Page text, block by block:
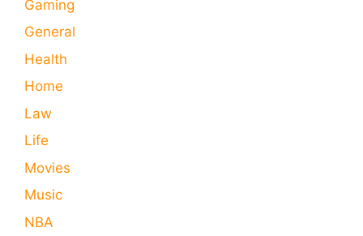
Gaming
General
Health
Home
Law
Life
Movies
Music
NBA